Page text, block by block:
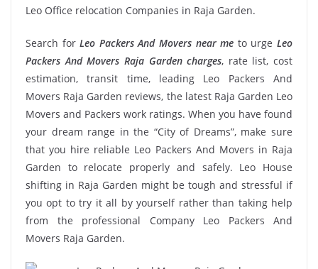
Leo Office relocation Companies in Raja Garden.
Search forLeo Packers And Movers near me to urgeLeo
Packers And Movers Raja Garden charges, rate list, cost
estimation, transit time, leading Leo Packers And
Movers Raja Garden reviews, the latest Raja Garden Leo
Movers and Packers work ratings. When you have found
your dream range in the “City of Dreams”, make sure
that you hire reliable Leo Packers And Movers in Raja
Garden to relocate properly and safely. Leo House
shifting in Raja Garden might be tough and stressful if
you opt to try it all by yourself rather than taking help
from the professional Company Leo Packers And
Movers Raja Garden.